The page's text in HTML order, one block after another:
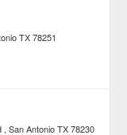
TX 78251
San Antonio TX 78230